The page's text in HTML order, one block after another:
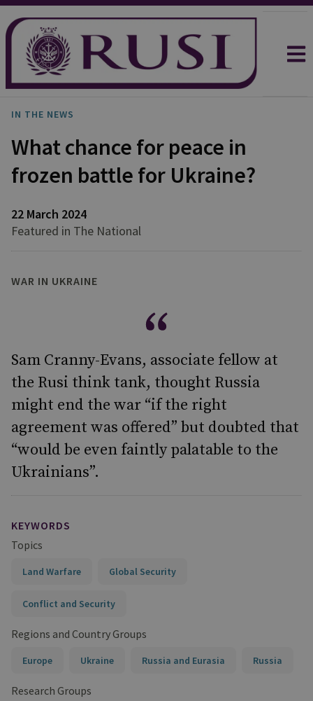
IN THE NEWS
What chance for peace in
frozen battle for Ukraine?
22 March 2024
Featured in The National
WAR IN UKRAINE
Sam Cranny-Evans, associate fellow at
the Rusi think tank, thought Russia
might end the war “if the right
agreement was offered” but doubted that
“would be even faintly palatable to the
Ukrainians”.
KEYWORDS
Topics
Land Warfare Global Security
Conflict and Security
Regions and Country Groups
Europe Ukraine Russia and Eurasia Russia
Research Groups